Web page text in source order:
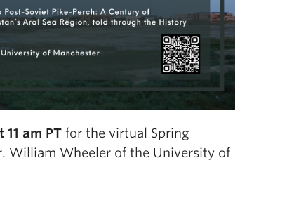
am PT for the virtual Spring
William Wheeler of the University of